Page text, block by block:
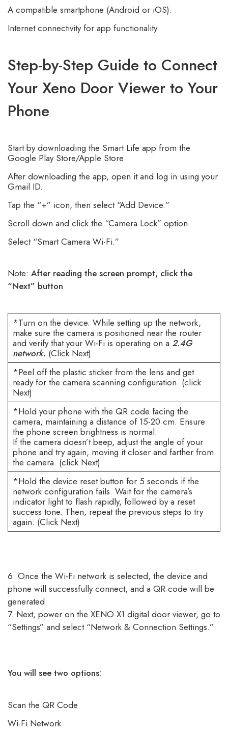
A compatible smartphone (Android or iOS).
Internet connectivity for app functionality.
Step-by-Step Guide to Connect
Your Xeno Door Viewer to Your
Phone
Start by downloading the Smart Life app from the
Google Play Store/Apple Store
After downloading the app, open it and log in using your
Gmail ID.
Tap the “+” icon, then select “Add Device.”
Scroll down and click the “Camera Lock” option.
Select “Smart Camera Wi-Fi.”
Note: After reading the screen prompt, click the
“Next” button
*Turn on the device. While setting up the network,
make sure the camera is positioned near the router
and verify that your Wi-Fi is operating on a 2.4G
network. (Click Next)
*Peel off the plastic sticker from the lens and get
ready for the camera scanning configuration. (click
Next)
*Hold your phone with the QR code facing the
camera, maintaining a distance of 15-20 cm. Ensure
the phone screen brightness is normal.
If the camera doesn’t beep, adjust the angle of your
phone and try again, moving it closer and farther from
the camera. (click Next)
*Hold the device reset button for 5 seconds if the
network configuration fails. Wait for the camera’s
indicator light to flash rapidly, followed by a reset
success tone. Then, repeat the previous steps to try
again. (Click Next)
6. Once the Wi-Fi network is selected, the device and
phone will successfully connect, and a QR code will be
generated
7. Next, power on the XENO X1 digital door viewer, go to
“Settings” and select “Network & Connection Settings.”
You will see two options:
Scan the QR Code
Wi-Fi Network